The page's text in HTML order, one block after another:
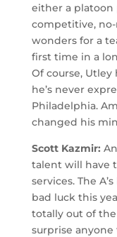
either a platoon
competitive,
wonders for a
first time in a
Of course, Utley
he’s never
Philadelphia.
changed his
Scott Kazmir:
talent will have
services. The
bad luck this
totally out of the
surprise anyone